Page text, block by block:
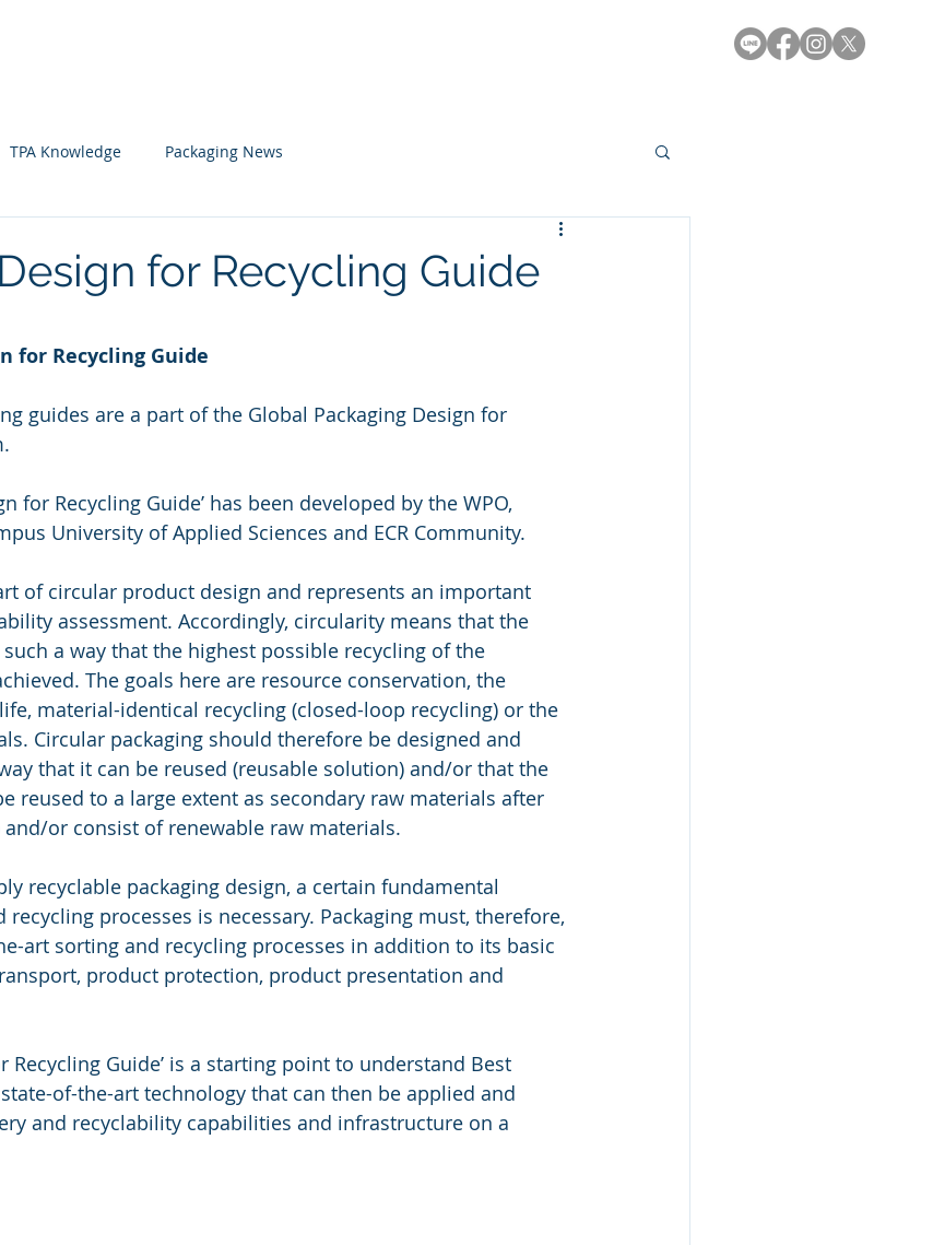
TPA Knowledge Packaging News
for Recycling Guide
for Recycling Guide
guides are a part of the Global Packaging Design for
for Recycling Guide’ has been developed by the WPO,
University of Applied Sciences and ECR Community.
of circular product design and represents an important
assessment. Accordingly, circularity means that the
a way that the highest possible recycling of the
The goals here are resource conservation, the
material-identical recycling (closed-loop recycling) or the
Circular packaging should therefore be designed and
that it can be reused (reusable solution) and/or that the
reused to a large extent as secondary raw materials after
and/or consist of renewable raw materials.
recyclable packaging design, a certain fundamental
processes is necessary. Packaging must, therefore,
art sorting and recycling processes in addition to its basic
product protection, product presentation and
Recycling Guide’ is a starting point to understand Best
of-the-art technology that can then be applied and
and recyclability capabilities and infrastructure on a